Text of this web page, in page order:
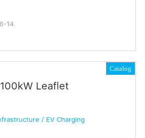
14
Catalog
Leaflet
/ EV Charging